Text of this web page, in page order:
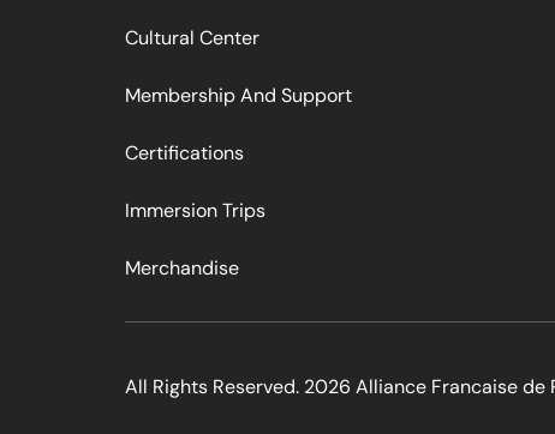
Cultural Center
Membership And Support
Certifications
Immersion Trips
Merchandise
All Rights Reserved. 2026 Alliance Francaise de